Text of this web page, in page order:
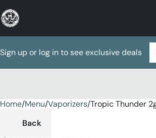
Sign up or log in to see exclusive deals
Home/Menu/Vaporizers/Tropic Thunder
Back
0